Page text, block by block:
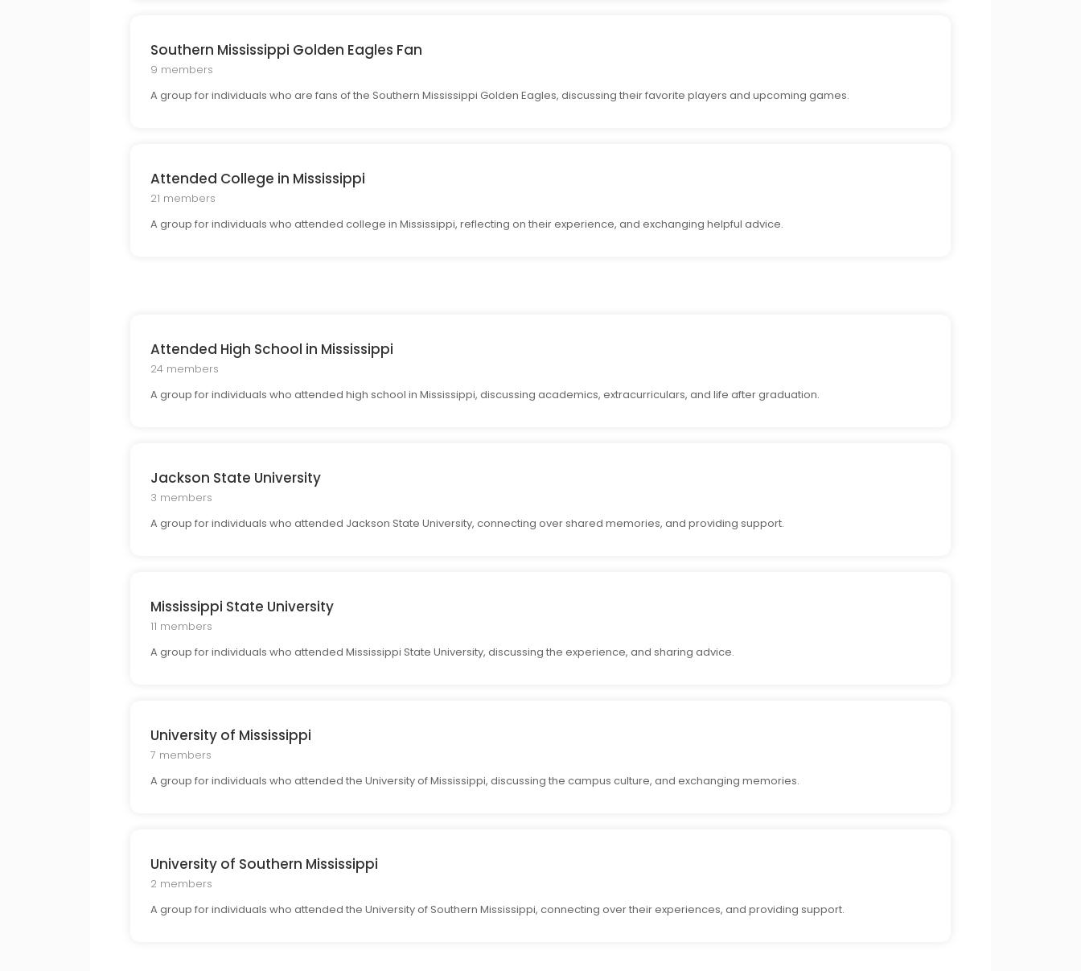
Southern Mississippi Golden Eagles Fan
9 members
A group for individuals who are fans of the Southern Mississippi Golden Eagles, discussing their favorite players and upcoming games.
Attended College in Mississippi
21 members
A group for individuals who attended college in Mississippi, reflecting on their experience, and exchanging helpful advice.
Attended High School in Mississippi
24 members
A group for individuals who attended high school in Mississippi, discussing academics, extracurriculars, and life after graduation.
Jackson State University
3 members
A group for individuals who attended Jackson State University, connecting over shared memories, and providing support.
Mississippi State University
11 members
A group for individuals who attended Mississippi State University, discussing the experience, and sharing advice.
University of Mississippi
7 members
A group for individuals who attended the University of Mississippi, discussing the campus culture, and exchanging memories.
University of Southern Mississippi
2 members
A group for individuals who attended the University of Southern Mississippi, connecting over their experiences, and providing support.